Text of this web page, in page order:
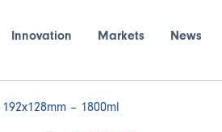
Innovation Markets News
– 1800ml